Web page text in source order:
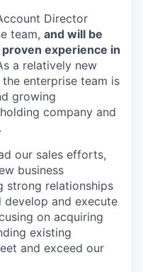
Director
team, and will be
experience in
a relatively new
enterprise team is
growing
company and
our sales efforts,
business
strong relationships
and execute
on acquiring
existing
and exceed our